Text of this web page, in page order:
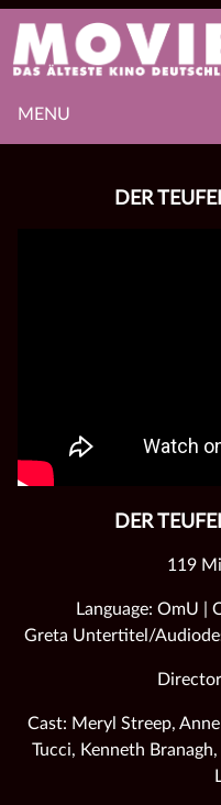
MENU
DER
DER
119
Language: OmU |
Greta Untertitel/
Cast: Meryl Streep,
Tucci, Kenneth